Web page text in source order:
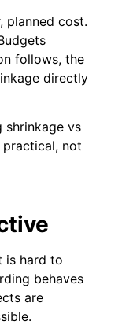
planned cost.
follows, the
directly
shrinkage vs
not
is hard to
behaves
are